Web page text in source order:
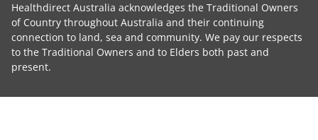
Healthdirect Australia acknowledges the Traditional Owners
of Country throughout Australia and their continuing
connection to land, sea and community. We pay our respects
to the Traditional Owners and to Elders both past and
present.